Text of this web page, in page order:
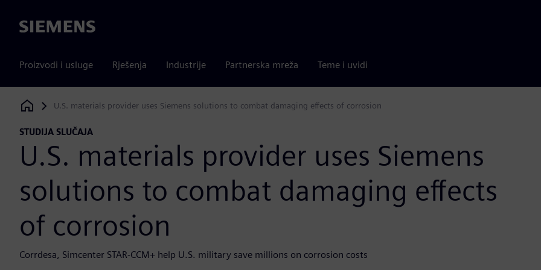
Siemens
Proizvodi i usluge Rješenja Industrije Partnerska mreža Teme i uvidi
Siemens Digital Industries Software
U.S. materials provider uses Siemens solutions to combat damaging effects of corrosion
STUDIJA SLUČAJA
U.S. materials provider uses Siemens
solutions to combat damaging effects
of corrosion
Corrdesa, Simcenter STAR-CCM+ help U.S. military save millions on corrosion costs